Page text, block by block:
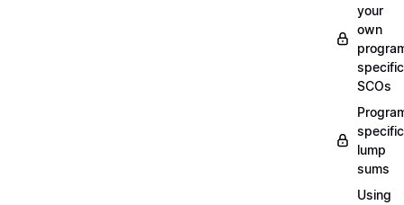
your
own
specific
SCOs
specific
lump
sums
Using